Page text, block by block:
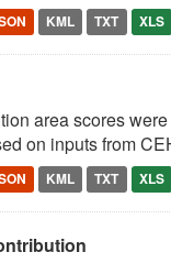
KML TXT XLS
area scores
on inputs from
KML TXT XLS